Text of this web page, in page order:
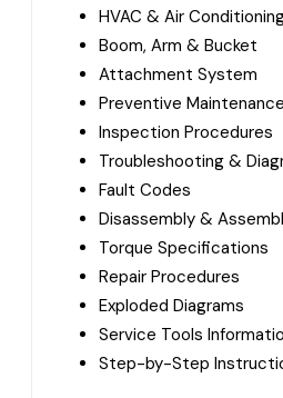
HVAC & Air
Boom, Arm & Bucket
Attachment System
Preventive Maintenance
Inspection Procedures
Troubleshooting &
Fault Codes
Disassembly &
Torque Specifications
Repair Procedures
Exploded Diagrams
Service Tools
Step-by-Step